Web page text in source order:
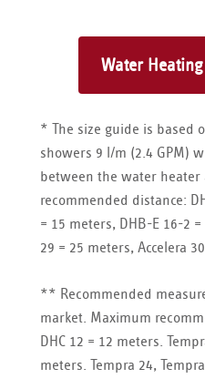
* The size guide is based
showers 9 l/m (2.4 GPM)
between the water
recommended distance:
= 15 meters, DHB-E 16-2
29 = 25 meters, Accelera
** Recommended
market. Maximum
DHC 12 = 12 meters.
meters. Tempra 24,